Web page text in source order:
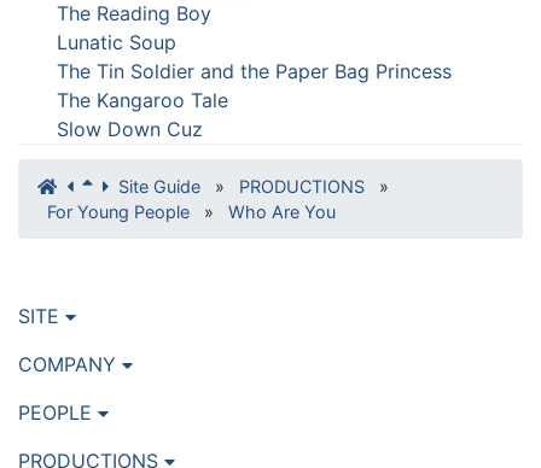
The Reading Boy
Lunatic Soup
The Tin Soldier and the Paper Bag Princess
The Kangaroo Tale
Slow Down Cuz
Site Guide » PRODUCTIONS
»
For Young People
» Who Are You
SITE
COMPANY
PEOPLE
PRODUCTIONS